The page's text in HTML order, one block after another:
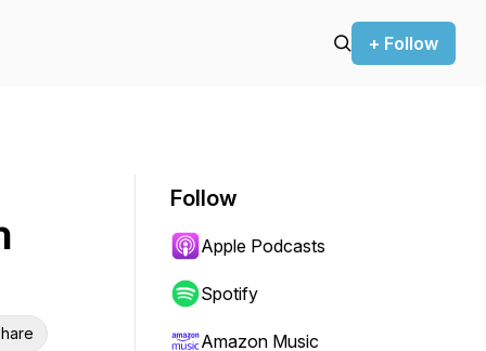
+ Follow
Follow
Apple Podcasts
Spotify
Amazon Music